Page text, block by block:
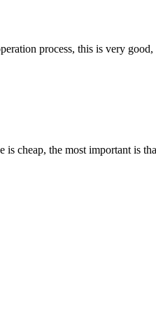
process, this is very
is cheap, the most important is